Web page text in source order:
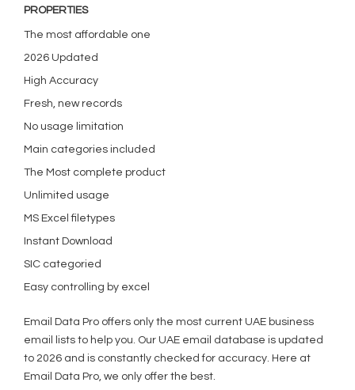
PROPERTIES
The most affordable one
2026 Updated
High Accuracy
Fresh, new records
No usage limitation
Main categories included
The Most complete product
Unlimited usage
MS Excel filetypes
Instant Download
SIC categoried
Easy controlling by excel
Email Data Pro offers only the most current UAE business
email lists to help you. Our UAE email database is updated
to 2026 and is constantly checked for accuracy. Here at
Email Data Pro, we only offer the best.